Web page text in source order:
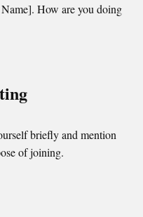
How are you doing
briefly and mention
of joining.